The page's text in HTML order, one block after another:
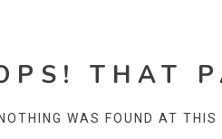
THAT
WAS FOUND AT